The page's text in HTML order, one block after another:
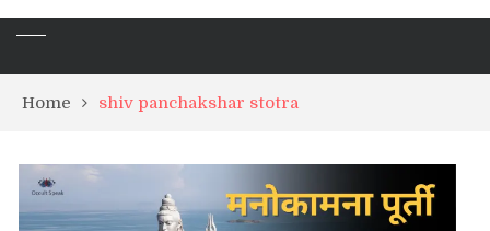
Home shiv panchakshar stotra